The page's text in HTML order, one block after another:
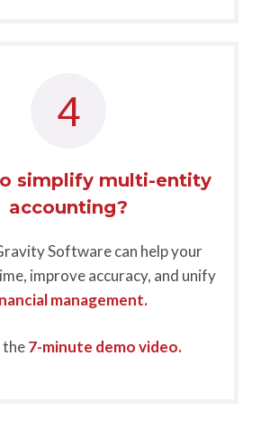
4
simplify multi-entity
accounting?
Software can help your
improve accuracy, and unify
management.
the7-minute demo video.